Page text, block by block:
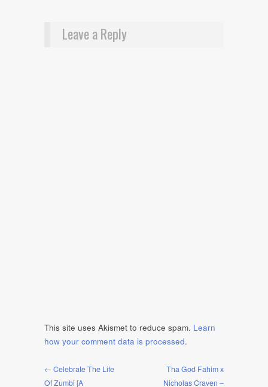
Leave a Reply
This site uses Akismet to reduce spam. Learn
how your comment data is processed.
← Celebrate The Life
Of Zumbi [A
Tha God Fahim x
Nicholas Craven –